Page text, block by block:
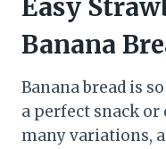
Easy
Banana
Banana bread is
a perfect snack or
many variations,